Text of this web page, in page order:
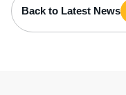
Back to Latest News